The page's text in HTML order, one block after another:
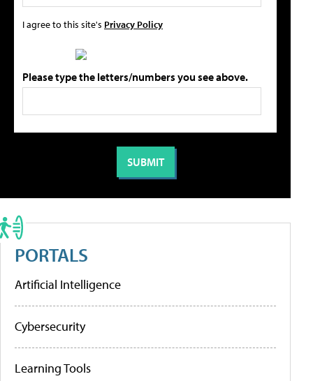
I agree to this site's Privacy Policy
Please type the letters/numbers you see above.
PORTALS
Artificial Intelligence
Cybersecurity
Learning Tools